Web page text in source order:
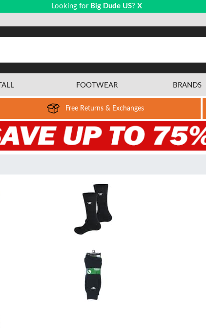
Looking for Big Dude US? X
TALL FOOTWEAR BRANDS
Free Returns & Exchanges